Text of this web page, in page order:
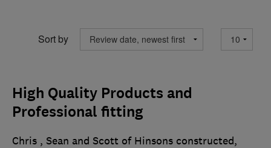
Sort by
High Quality Products and
Professional fitting
Chris , Sean and Scott of Hinsons constructed,